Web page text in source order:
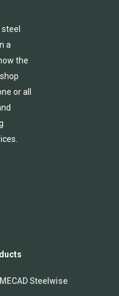
a
the
orall
Steelwise